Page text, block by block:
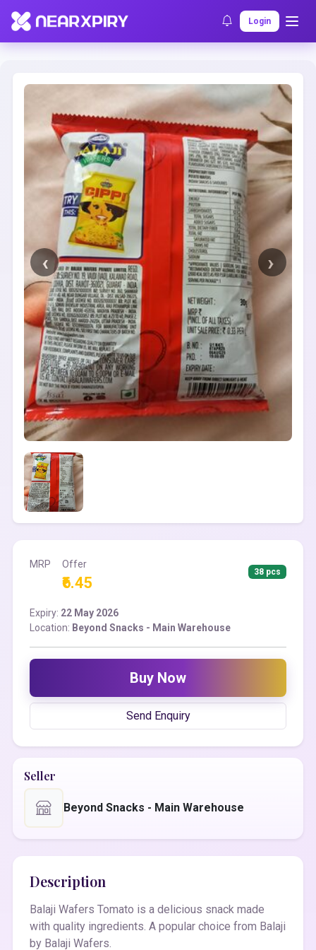
Login
Home Clearance Listing Details
MRP Offer
₹6.45
38 pcs
Expiry: 22 May 2026
Location: Beyond Snacks - Main Warehouse
Buy Now
Send Enquiry
Seller
Beyond Snacks - Main Warehouse
Description
Balaji Wafers Tomato is a delicious snack made
with quality ingredients. A popular choice from Balaji
by Balaji Wafers.